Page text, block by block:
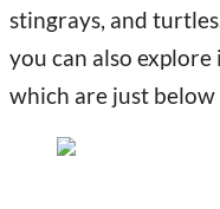
stingrays, and
you can also
which are just